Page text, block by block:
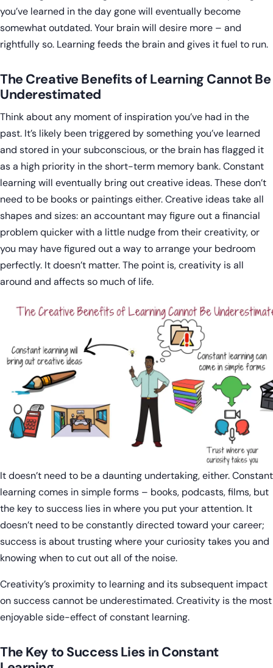
you’ve learned in the day gone will eventually become
somewhat outdated. Your brain will desire more – and
rightfully so. Learning feeds the brain and gives it fuel to run.
The Creative Benefits of Learning Cannot Be
Underestimated
Think about any moment of inspiration you’ve had in the
past. It’s likely been triggered by something you’ve learned
and stored in your subconscious, or the brain has flagged it
as a high priority in the short-term memory bank. Constant
learning will eventually bring out creative ideas. These don’t
need to be books or paintings either. Creative ideas take all
shapes and sizes: an accountant may figure out a financial
problem quicker with a little nudge from their creativity, or
you may have figured out a way to arrange your bedroom
perfectly. It doesn’t matter. The point is, creativity is all
around and affects so much of life.
It doesn’t need to be a daunting undertaking, either. Constant
learning comes in simple forms – books, podcasts, films, but
the key to success lies in where you put your attention. It
doesn’t need to be constantly directed toward your career;
success is about trusting where your curiosity takes you and
knowing when to cut out all of the noise.
Creativity’s proximity to learning and its subsequent impact
on success cannot be underestimated. Creativity is the most
enjoyable side-effect of constant learning.
The Key to Success Lies in Constant